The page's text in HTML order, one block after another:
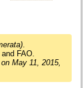
FAO.
May 11, 2015,